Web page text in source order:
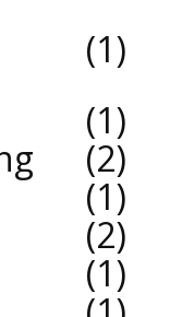
1
1
2
1
2
1